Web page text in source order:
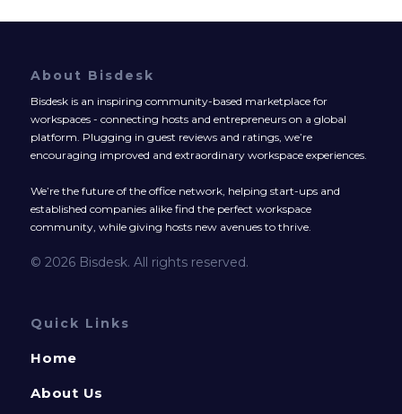
About Bisdesk
Bisdesk is an inspiring community-based marketplace for
workspaces - connecting hosts and entrepreneurs on a global
platform. Plugging in guest reviews and ratings, we’re
encouraging improved and extraordinary workspace experiences.
We’re the future of the office network, helping start-ups and
established companies alike find the perfect workspace
community, while giving hosts new avenues to thrive.
© 2026 Bisdesk. All rights reserved.
Quick Links
Home
About Us